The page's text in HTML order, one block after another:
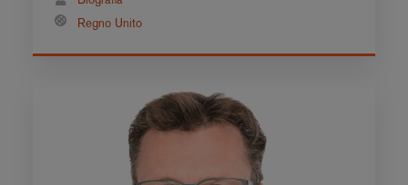
Regno Unito